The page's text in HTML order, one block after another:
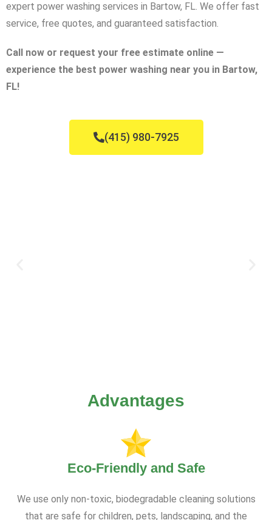
expert power washing services in Bartow, FL. We offer fast
service, free quotes, and guaranteed satisfaction.
Call now or request your free estimate online —
experience the best power washing near you in Bartow,
FL!
(415) 980-7925
Advantages
Eco-Friendly and Safe
We use only non-toxic, biodegradable cleaning solutions
that are safe for children, pets, landscaping, and the